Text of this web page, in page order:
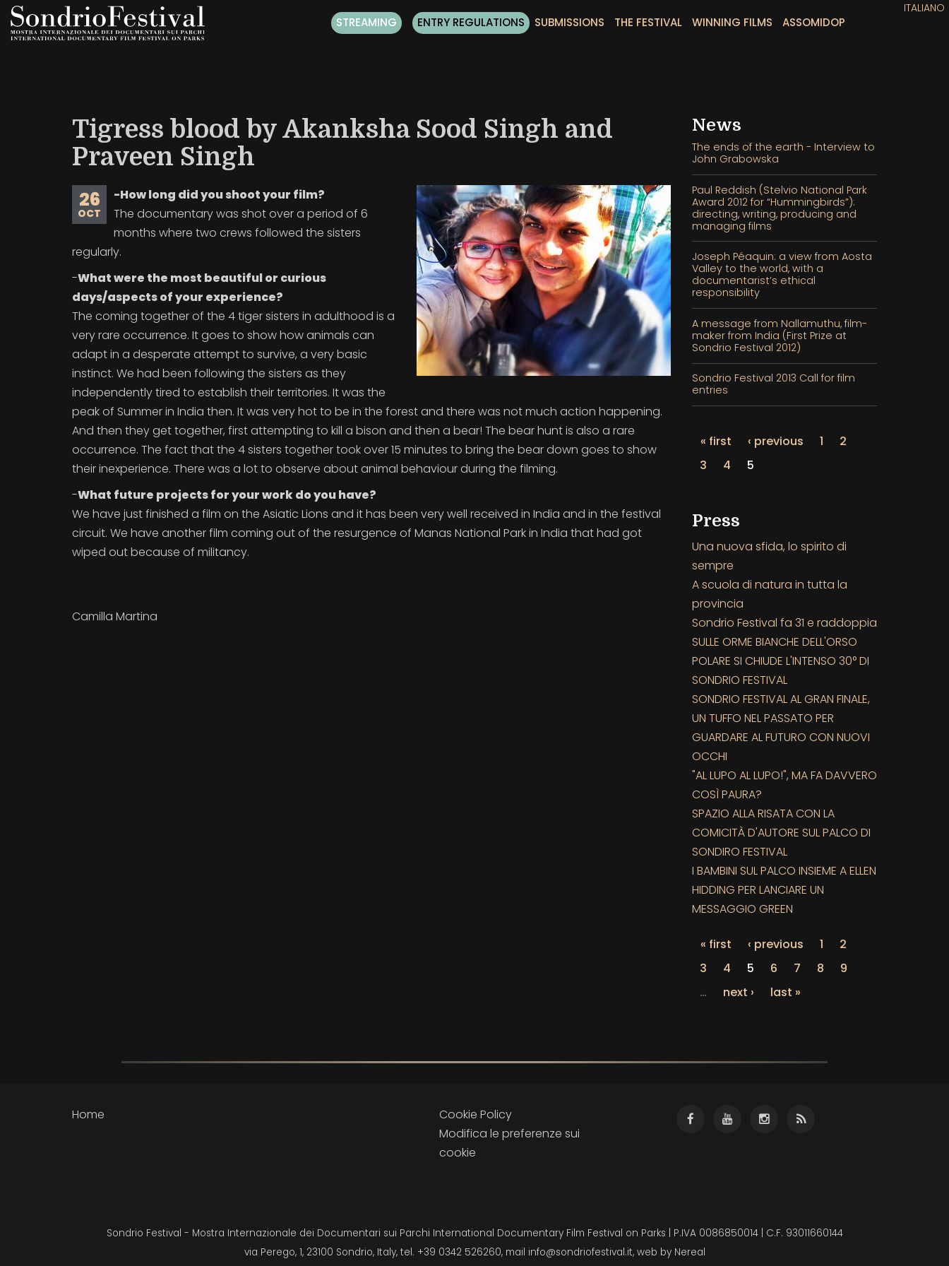
Skip
to
STREAMING ENTRY REGULATIONS SUBMISSIONS THE FESTIVAL WINNING FILMS ASSOMIDOP
ITALIANO
Tigress blood by Akanksha Sood Singh and
Praveen Singh
26
OCT
-How long did you shoot your film?
The documentary was shot over a period of 6
months where two crews followed the sisters
regularly.
-What were the most beautiful or curious
days/aspects of your experience?
The coming together of the 4 tiger sisters in adulthood is a
very rare occurrence. It goes to show how animals can
adapt in a desperate attempt to survive, a very basic
instinct. We had been following the sisters as they
independently tired to establish their territories. It was the
peak of Summer in India then. It was very hot to be in the forest and there was not much action happening.
And then they get together, first attempting to kill a bison and then a bear! The bear hunt is also a rare
occurrence. The fact that the 4 sisters together took over 15 minutes to bring the bear down goes to show
their inexperience. There was a lot to observe about animal behaviour during the filming.
-What future projects for your work do you have?
We have just finished a film on the Asiatic Lions and it has been very well received in India and in the festival
circuit. We have another film coming out of the resurgence of Manas National Park in India that had got
wiped out because of militancy.
Camilla Martina
News
The ends of the earth - Interview to
John Grabowska
Paul Reddish (Stelvio National Park
Award 2012 for “Hummingbirds”):
directing, writing, producing and
managing films
Joseph Péaquin: a view from Aosta
Valley to the world, with a
documentarist’s ethical
responsibility
A message from Nallamuthu, film-
maker from India (First Prize at
Sondrio Festival 2012)
Sondrio Festival 2013 Call for film
entries
« first ‹ previous 1
2
3
4 5
Press
Una nuova sfida, lo spirito di
sempre
A scuola di natura in tutta la
provincia
Sondrio Festival fa 31 e raddoppia
SULLE ORME BIANCHE DELL'ORSO
POLARE SI CHIUDE L'INTENSO 30° DI
SONDRIO FESTIVAL
SONDRIO FESTIVAL AL GRAN FINALE,
UN TUFFO NEL PASSATO PER
GUARDARE AL FUTURO CON NUOVI
OCCHI
"AL LUPO AL LUPO!", MA FA DAVVERO
COSÌ PAURA?
SPAZIO ALLA RISATA CON LA
COMICITÀ D'AUTORE SUL PALCO DI
SONDIRO FESTIVAL
I BAMBINI SUL PALCO INSIEME A ELLEN
HIDDING PER LANCIARE UN
MESSAGGIO GREEN
« first ‹ previous 1
2
3
4 5 6 7 8
9
…
next › last »
Home
Cookie Policy
Modifica le preferenze sui
cookie
Sondrio Festival - Mostra Internazionale dei Documentari sui Parchi International Documentary Film Festival on Parks | P.IVA 0086850014 | C.F. 93011660144
via Perego, 1, 23100 Sondrio, Italy, tel. +39 0342 526260, mail info@sondriofestival.it, web by Nereal